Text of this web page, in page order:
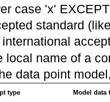
case 'x'
standard
local name of a
data point
type Model data